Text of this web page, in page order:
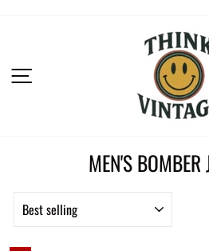
MEN'S BOMBER
SORT